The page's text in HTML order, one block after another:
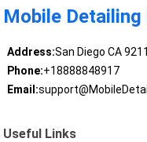
Mobile Detailing
Address:San Diego CA
Phone:+18888848917
Email:
Useful Links